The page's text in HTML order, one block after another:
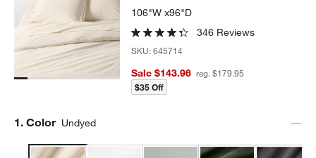
106"W x96"D
346 Reviews
SKU:645714
Sale $143.96 reg. $179.95
$35 Off
Step
1. Color Undyed